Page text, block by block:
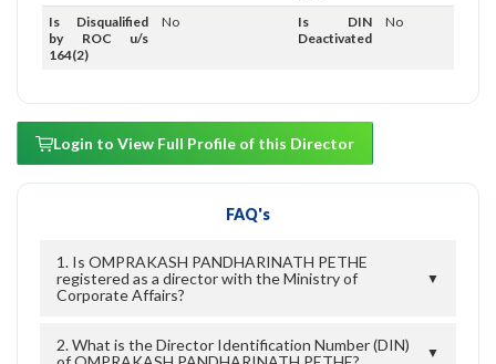
Is Disqualified
by ROC u/s
164(2)
No
Is DIN
Deactivated
No
Login to View Full Profile of this Director
FAQ's
1. Is OMPRAKASH PANDHARINATH PETHE
registered as a director with the Ministry of
Corporate Affairs?
▼
2. What is the Director Identification Number (DIN)
▼